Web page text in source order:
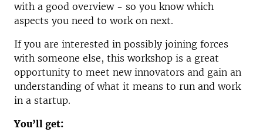
with a good overview - so you know which
aspects you need to work on next.
If you are interested in possibly joining forces
with someone else, this workshop is a great
opportunity to meet new innovators and gain an
understanding of what it means to run and work
in a startup.
You’ll get: